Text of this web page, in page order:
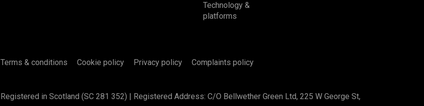
Technology &
platforms
Terms & conditions Cookie policy Privacy policy Complaints policy
Registered in Scotland (SC 281 352) | Registered Address: C/O Bellwether Green Ltd, 225 W George St,